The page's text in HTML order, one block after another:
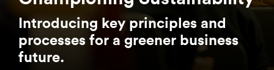
Introducing key principles and
processes for a greener business
future.